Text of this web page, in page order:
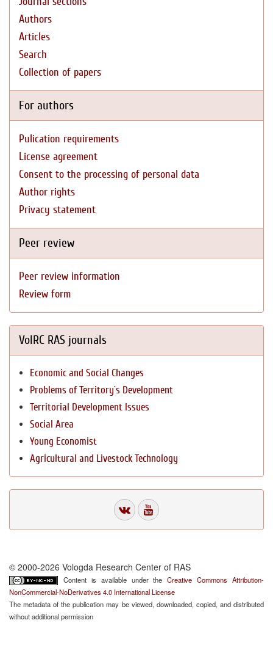
Authors
Articles
Search
Collection of papers
For authors
Pulication requirements
License agreement
Consent to the processing of personal data
Author rights
Privacy statement
Peer review
Peer review information
Review form
VolRC RAS journals
Economic and Social Changes
Problems of Territory`s Development
Territorial Development Issues
Social Area
Young Economist
Agricultural and Livestock Technology
© 2000-2026 Vologda Research Center of RAS
Content is available under theCreative Commons Attribution-
NonCommercial-NoDerivatives 4.0 International License
The metadata of the publication may be viewed, downloaded, copied, and distributed
without additional permission